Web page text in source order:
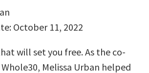
October 11, 2022
will set you free. As the co-
Melissa Urban helped